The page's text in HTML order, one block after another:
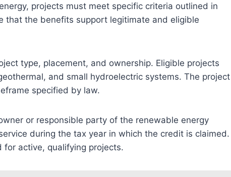
projects must meet specific criteria outlined in
that the benefits support legitimate and eligible
type, placement, and ownership. Eligible projects
and small hydroelectric systems. The project
specified by law.
or responsible party of the renewable energy
during the tax year in which the credit is claimed.
active, qualifying projects.